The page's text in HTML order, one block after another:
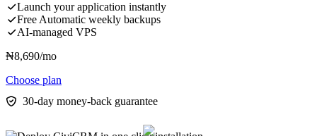
Launch your application instantly
Free Automatic weekly backups
AI-managed VPS
₦8,690/mo
Choose plan
30-day money-back guarantee